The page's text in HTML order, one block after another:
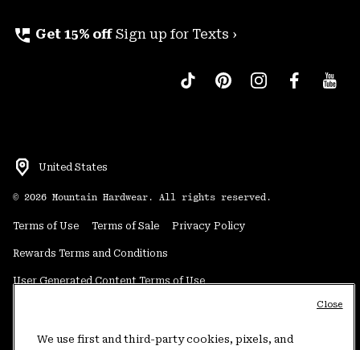
perm_phone_msg Get 15% off Sign up for Texts ›
United States
© 2026 Mountain Hardwear. All rights reserved.
Terms of Use Terms of Sale Privacy Policy
Rewards Terms and Conditions
User Generated Content Terms of Use
Do Not Sell or Share My Information
We use first and third-party cookies, pixels, and
Close